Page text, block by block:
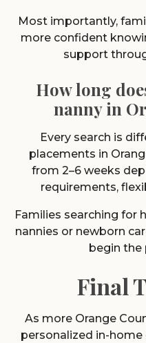
Most importantly,
more confident
support
How long
nanny in
Every search is
placements in
from 2–6 weeks
requirements,
Families searching for
nannies or newborn
begin the
Final
As more Orange
personalized in-